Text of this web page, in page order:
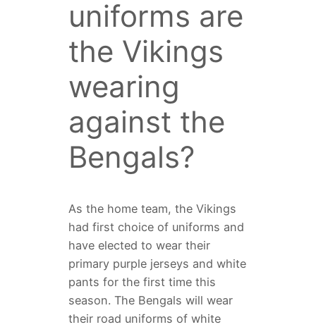
uniforms are
the Vikings
wearing
against the
Bengals?
As the home team, the Vikings
had first choice of uniforms and
have elected to wear their
primary purple jerseys and white
pants for the first time this
season. The Bengals will wear
their road uniforms of white